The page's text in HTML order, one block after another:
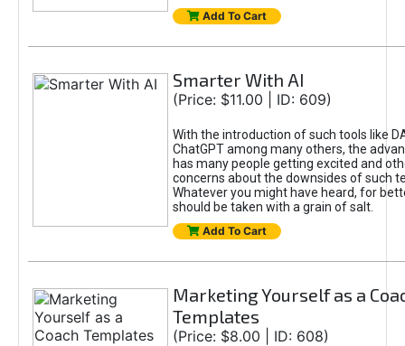
Add To Cart
Smarter With AI
(Price: $11.00 | ID: 609)
With the introduction of such tools like
ChatGPT among many others, the
has many people getting excited and
concerns about the downsides of such
Whatever you might have heard, for
should be taken with a grain of salt.
Add To Cart
Marketing Yourself as a
Templates
(Price: $8.00 | ID: 608)